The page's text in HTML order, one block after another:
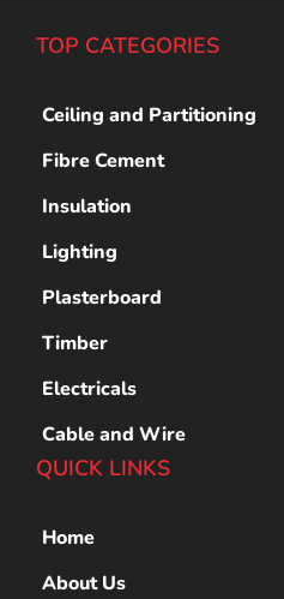
TOP CATEGORIES
Ceiling and Partitioning
Fibre Cement
Insulation
Lighting
Plasterboard
Timber
Electricals
Cable and Wire
QUICK LINKS
Home
About Us